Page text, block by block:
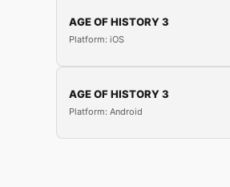
AGE OF HISTORY 3
Platform: iOS
AGE OF HISTORY 3
Platform: Android